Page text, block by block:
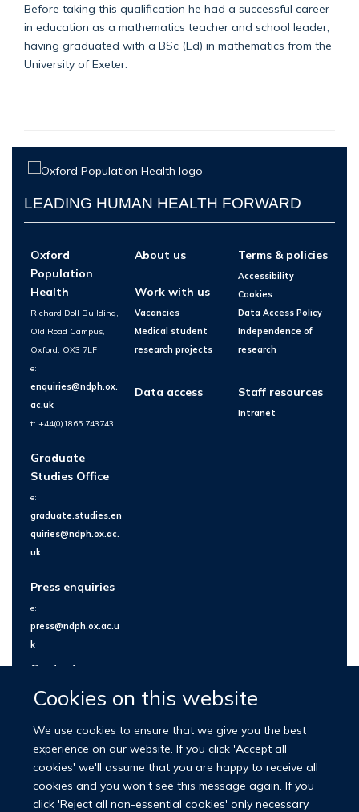
Cookies on this website
We use cookies to ensure that we give you the best
experience on our website. If you click 'Accept all
cookies' we'll assume that you are happy to receive all
cookies and you won't see this message again. If you
click 'Reject all non-essential cookies' only necessary
Before taking this qualification he had a successful career
in education as a mathematics teacher and school leader,
having graduated with a BSc (Ed) in mathematics from the
University of Exeter.
LEADING HUMAN HEALTH FORWARD
Oxford
Population
Health
Richard Doll Building,
Old Road Campus,
Oxford, OX3 7LF
e:
enquiries@ndph.ox.
ac.uk
t: +44(0)1865 743743
Graduate
Studies Office
e:
graduate.studies.en
quiries@ndph.ox.ac.
uk
Press enquiries
e:
press@ndph.ox.ac.u
k
Contact us
About us
Work with us
Vacancies
Medical student
research projects
Data access
Terms & policies
Accessibility
Cookies
Data Access Policy
Independence of
research
Staff resources
Intranet